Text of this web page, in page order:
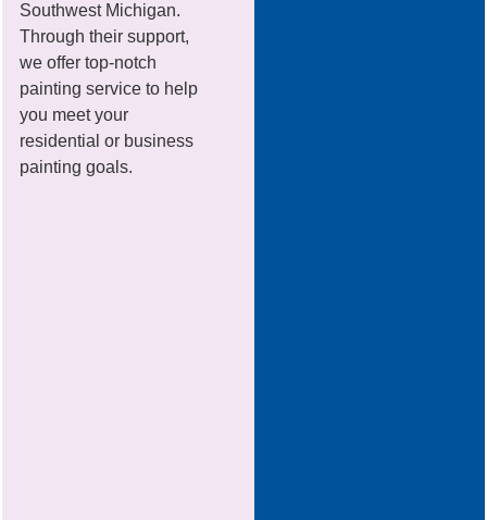
Southwest Michigan.
Through their support,
we offer top-notch
painting service to help
you meet your
residential or business
painting goals.